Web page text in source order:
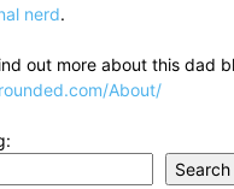
nerd.
out more about this dad
About/
Search